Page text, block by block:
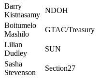
Barry
Kistnasamy
NDOH
Boitumelo
Mashilo
GTAC/Treasury
Lilian
Dudley
SUN
Sasha
Stevenson
Section27